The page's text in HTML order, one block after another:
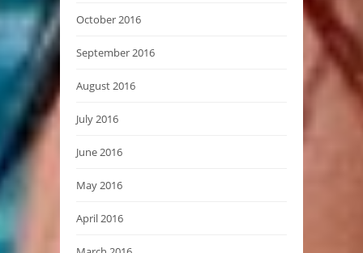
October 2016
September 2016
August 2016
July 2016
June 2016
May 2016
April 2016